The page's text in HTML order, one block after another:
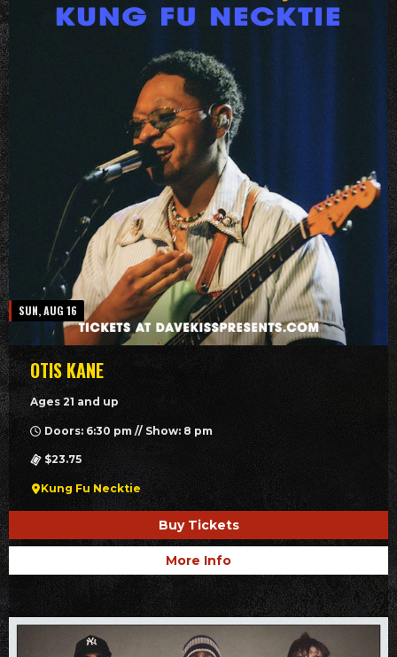
SUN, AUG 16
OTIS KANE
Ages 21 and up
Doors: 6:30 pm // Show: 8 pm
$23.75
Kung Fu Necktie
Buy Tickets
More Info